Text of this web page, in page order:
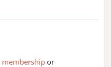
membership or